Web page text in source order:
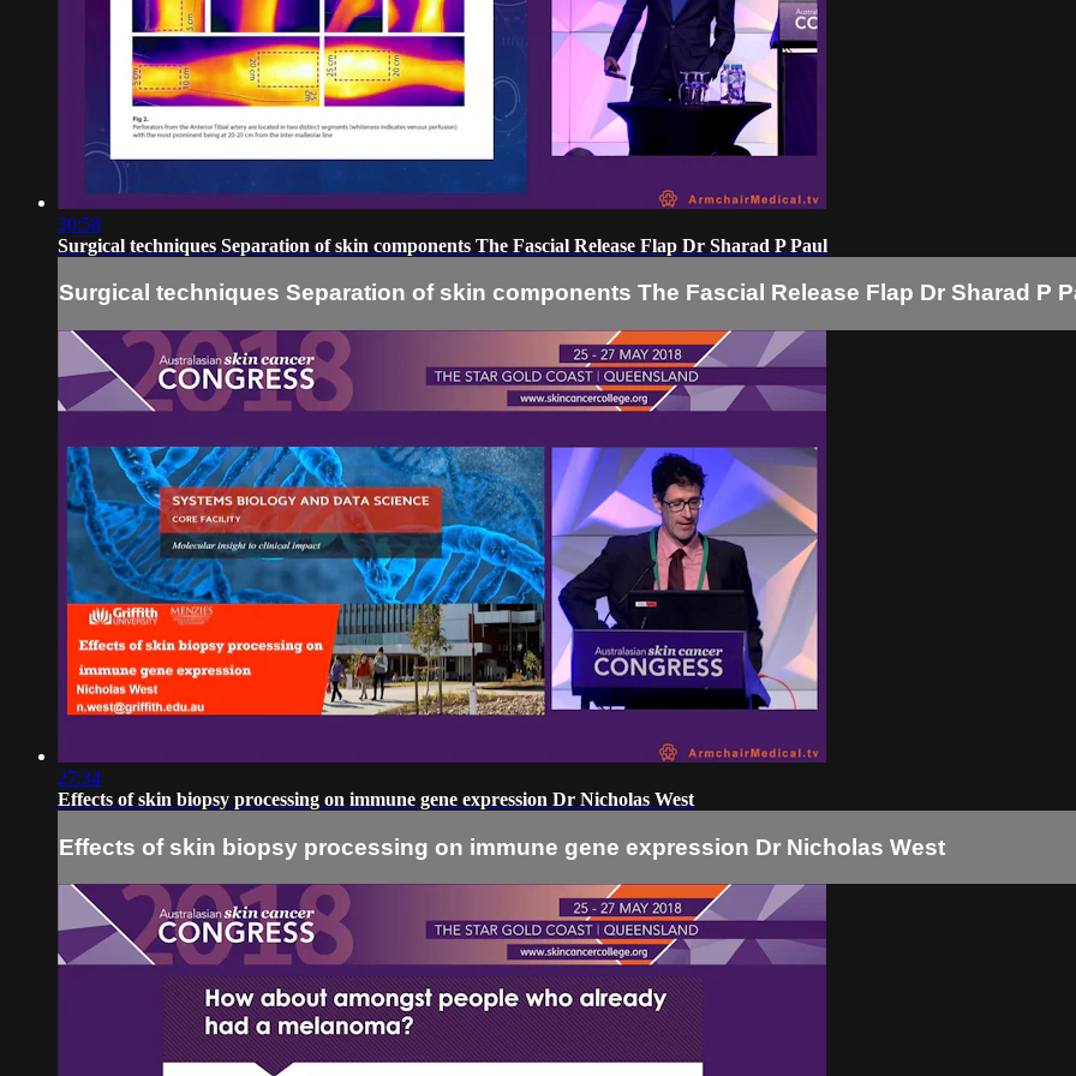
30:58
Surgical techniques Separation of skin components The Fascial Release Flap Dr Sharad P Paul
Surgical techniques Separation of skin components The Fascial Release Flap Dr Sharad P
27:34
Effects of skin biopsy processing on immune gene expression Dr Nicholas West
Effects of skin biopsy processing on immune gene expression Dr Nicholas West